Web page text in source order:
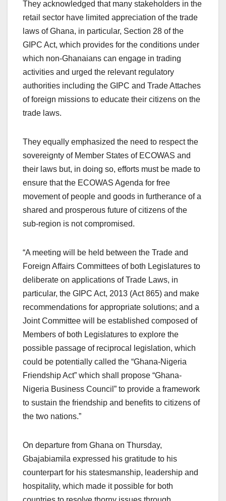
They acknowledged that many stakeholders in the
retail sector have limited appreciation of the trade
laws of Ghana, in particular, Section 28 of the
GIPC Act, which provides for the conditions under
which non-Ghanaians can engage in trading
activities and urged the relevant regulatory
authorities including the GIPC and Trade Attaches
of foreign missions to educate their citizens on the
trade laws.
They equally emphasized the need to respect the
sovereignty of Member States of ECOWAS and
their laws but, in doing so, efforts must be made to
ensure that the ECOWAS Agenda for free
movement of people and goods in furtherance of a
shared and prosperous future of citizens of the
sub-region is not compromised.
“A meeting will be held between the Trade and
Foreign Affairs Committees of both Legislatures to
deliberate on applications of Trade Laws, in
particular, the GIPC Act, 2013 (Act 865) and make
recommendations for appropriate solutions; and a
Joint Committee will be established composed of
Members of both Legislatures to explore the
possible passage of reciprocal legislation, which
could be potentially called the “Ghana-Nigeria
Friendship Act” which shall propose “Ghana-
Nigeria Business Council” to provide a framework
to sustain the friendship and benefits to citizens of
the two nations.”
On departure from Ghana on Thursday,
Gbajabiamila expressed his gratitude to his
counterpart for his statesmanship, leadership and
hospitality, which made it possible for both